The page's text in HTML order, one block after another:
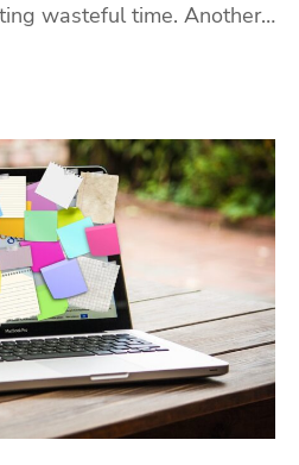
wasteful time. Another…